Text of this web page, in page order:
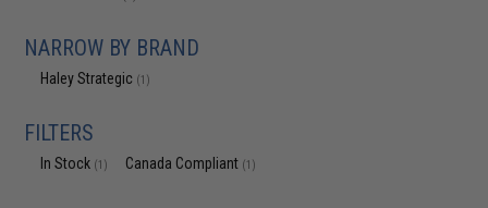
NARROW BY BRAND
Haley Strategic (1)
FILTERS
In Stock (1) Canada Compliant (1)